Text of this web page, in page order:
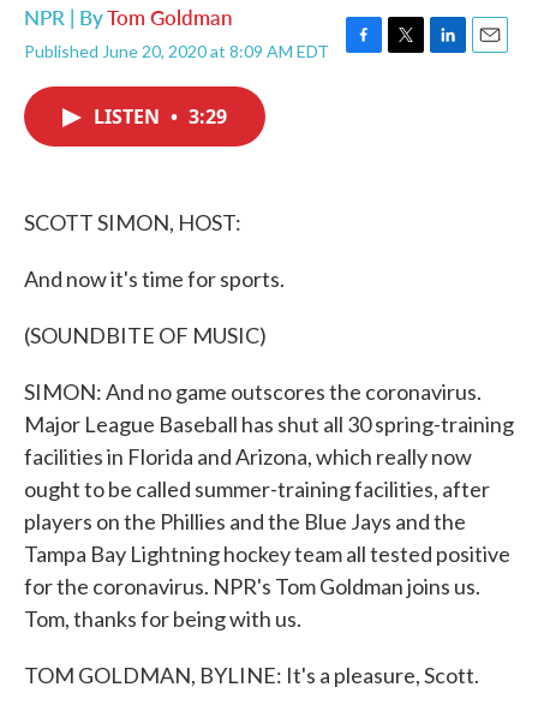
NPR | ByTom Goldman
Published June 20, 2020 at 8:09 AM EDT
F
T
L
E
LISTEN • 3:29
SCOTT SIMON, HOST:
And now it's time for sports.
(SOUNDBITE OF MUSIC)
SIMON: And no game outscores the coronavirus.
Major League Baseball has shut all 30 spring-training
facilities in Florida and Arizona, which really now
ought to be called summer-training facilities, after
players on the Phillies and the Blue Jays and the
Tampa Bay Lightning hockey team all tested positive
for the coronavirus. NPR's Tom Goldman joins us.
Tom, thanks for being with us.
TOM GOLDMAN, BYLINE: It's a pleasure, Scott.